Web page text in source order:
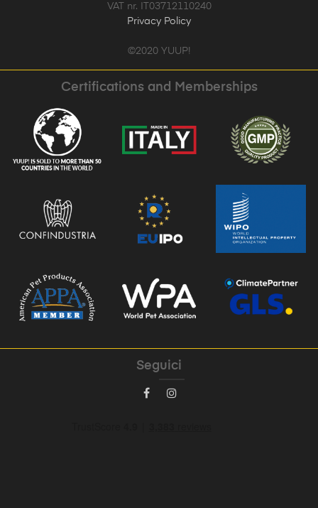
VAT nr. IT03712110240
Privacy Policy
©2020 YUUP!
Certifications and Memberships
Seguici